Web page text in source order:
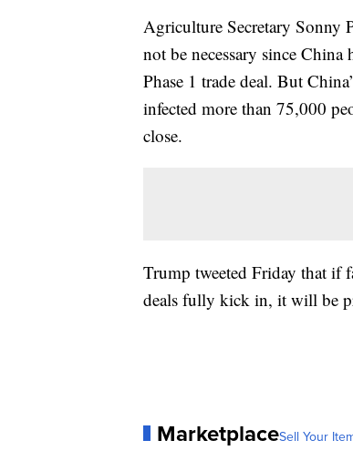
Agriculture Secretary Sonny
not be necessary since
Phase 1 trade deal. But
infected more than 75,000
close.
Trump tweeted Friday that if
deals fully kick in, it will be
MarketplaceSell Your